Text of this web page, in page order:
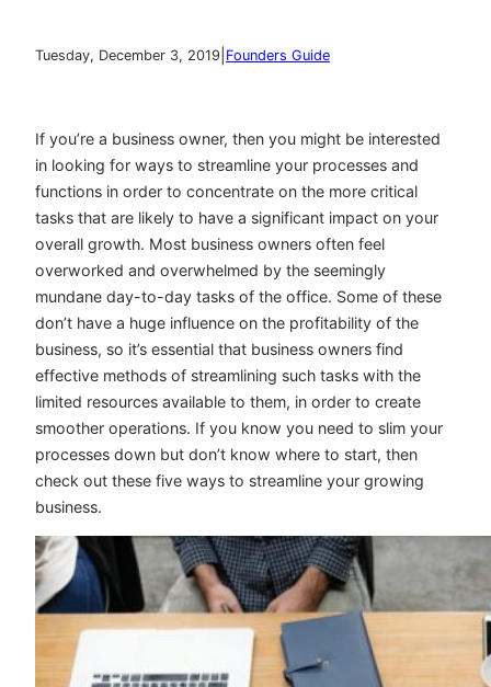
Tuesday, December 3, 2019 Founders Guide
If you’re a business owner, then you might be interested
in looking for ways to streamline your processes and
functions in order to concentrate on the more critical
tasks that are likely to have a significant impact on your
overall growth. Most business owners often feel
overworked and overwhelmed by the seemingly
mundane day-to-day tasks of the office. Some of these
don’t have a huge influence on the profitability of the
business, so it’s essential that business owners find
effective methods of streamlining such tasks with the
limited resources available to them, in order to create
smoother operations. If you know you need to slim your
processes down but don’t know where to start, then
check out these five ways to streamline your growing
business.